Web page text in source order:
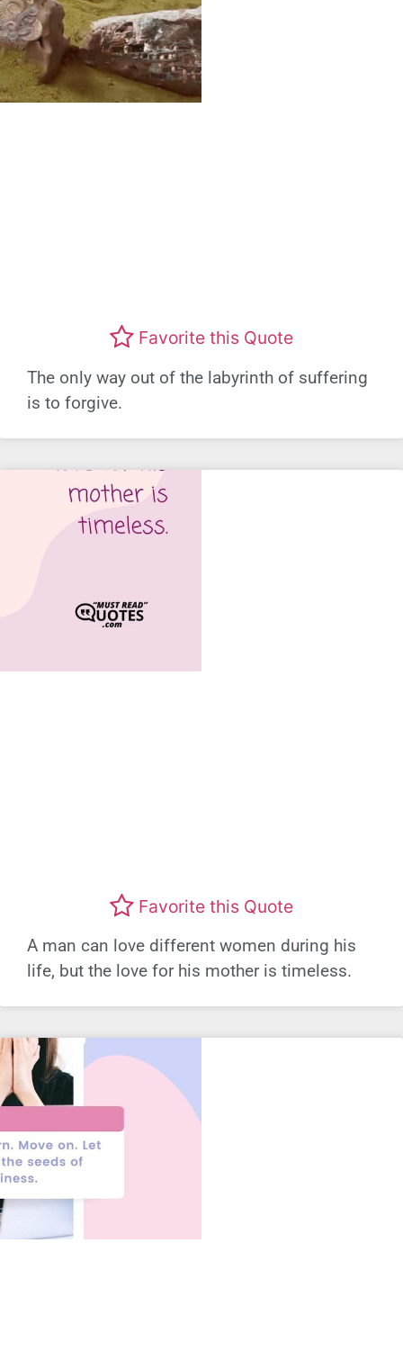
Favorite this Quote
The only way out of the labyrinth of suffering
is to forgive.
Favorite this Quote
A man can love different women during his
life, but the love for his mother is timeless.